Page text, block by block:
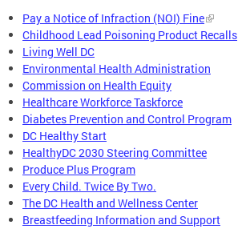
Pay a Notice of Infraction (NOI) Fine
Childhood Lead Poisoning Product Recalls
Living Well DC
Environmental Health Administration
Commission on Health Equity
Healthcare Workforce Taskforce
Diabetes Prevention and Control Program
DC Healthy Start
HealthyDC 2030 Steering Committee
Produce Plus Program
Every Child. Twice By Two.
The DC Health and Wellness Center
Breastfeeding Information and Support